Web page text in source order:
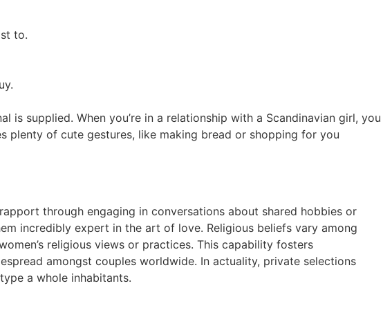
to.
supplied. When you’re in a relationship with a Scandinavian girl, you
plenty of cute gestures, like making bread or shopping for you
through engaging in conversations about shared hobbies or
incredibly expert in the art of love. Religious beliefs vary among
religious views or practices. This capability fosters
amongst couples worldwide. In actuality, private selections
a whole inhabitants.